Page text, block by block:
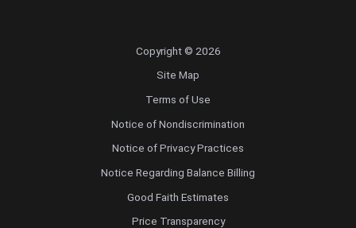
Copyright © 2026
Site Map
Terms of Use
Notice of Nondiscrimination
Notice of Privacy Practices
Notice Regarding Balance Billing
Good Faith Estimates
Price Transparency